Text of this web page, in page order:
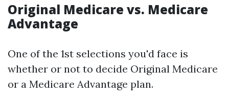
Original Medicare vs. Medicare
Advantage
One of the 1st selections you'd face is
whether or not to decide Original Medicare
or a Medicare Advantage plan.